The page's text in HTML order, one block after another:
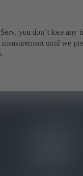
you don’t lose any
until we